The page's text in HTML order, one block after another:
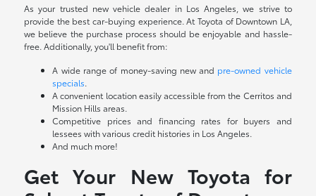
As your trusted new vehicle dealer in Los Angeles, we strive to
provide the best car-buying experience. At Toyota of Downtown LA,
we believe the purchase process should be enjoyable and hassle-
free. Additionally, you'll benefit from:
A wide range of money-saving new and pre-owned vehicle
specials.
A convenient location easily accessible from the Cerritos and
Mission Hills areas.
Competitive prices and financing rates for buyers and
lessees with various credit histories in Los Angeles.
And much more!
Get Your New Toyota for